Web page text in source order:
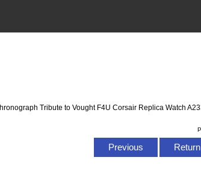
Tribute to Vought F4U Corsair Replica Watch
Previous